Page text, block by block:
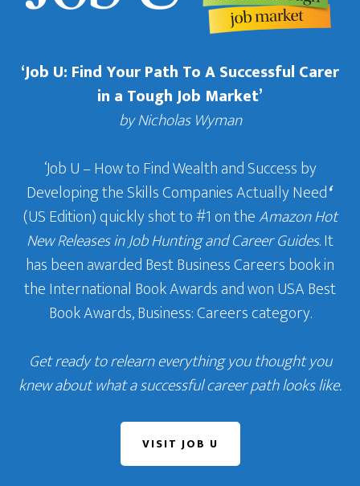
‘Job U: Find Your Path To A Successful Carer
in a Tough Job Market’
by Nicholas Wyman
‘Job U – How to Find Wealth and Success by
Developing the Skills Companies Actually Need‘
(US Edition) quickly shot to #1 on theAmazon Hot
New Releases in Job Hunting and Career Guides. It
has been awarded Best Business Careers book in
the International Book Awards and won USA Best
Book Awards, Business: Careers category.
Get ready to relearn everything you thought you
knew about what a successful career path looks like.
VISIT JOB U